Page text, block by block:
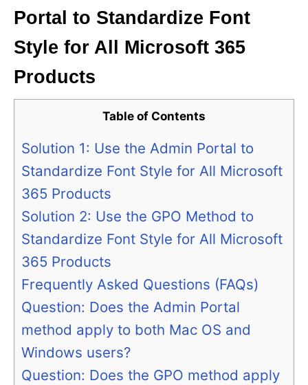
Portal to Standardize Font
Style for All Microsoft 365
Products
Table of Contents
Solution 1: Use the Admin Portal to
Standardize Font Style for All Microsoft
365 Products
Solution 2: Use the GPO Method to
Standardize Font Style for All Microsoft
365 Products
Frequently Asked Questions (FAQs)
Question: Does the Admin Portal
method apply to both Mac OS and
Windows users?
Question: Does the GPO method apply